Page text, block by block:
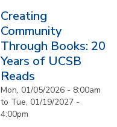
Creating
Community
Through Books: 20
Years of UCSB
Reads
Mon, 01/05/2026 - 8:00am
to Tue, 01/19/2027 -
4:00pm